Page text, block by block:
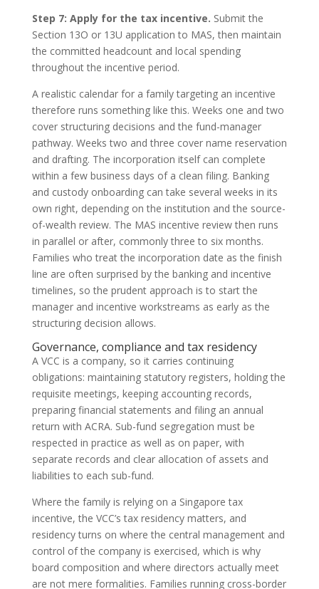
Step 7: Apply for the tax incentive. Submit the
Section 13O or 13U application to MAS, then maintain
the committed headcount and local spending
throughout the incentive period.
A realistic calendar for a family targeting an incentive
therefore runs something like this. Weeks one and two
cover structuring decisions and the fund-manager
pathway. Weeks two and three cover name reservation
and drafting. The incorporation itself can complete
within a few business days of a clean filing. Banking
and custody onboarding can take several weeks in its
own right, depending on the institution and the source-
of-wealth review. The MAS incentive review then runs
in parallel or after, commonly three to six months.
Families who treat the incorporation date as the finish
line are often surprised by the banking and incentive
timelines, so the prudent approach is to start the
manager and incentive workstreams as early as the
structuring decision allows.
Governance, compliance and tax residency
A VCC is a company, so it carries continuing
obligations: maintaining statutory registers, holding the
requisite meetings, keeping accounting records,
preparing financial statements and filing an annual
return with ACRA. Sub-fund segregation must be
respected in practice as well as on paper, with
separate records and clear allocation of assets and
liabilities to each sub-fund.
Where the family is relying on a Singapore tax
incentive, the VCC’s tax residency matters, and
residency turns on where the central management and
control of the company is exercised, which is why
board composition and where directors actually meet
are not mere formalities. Families running cross-border